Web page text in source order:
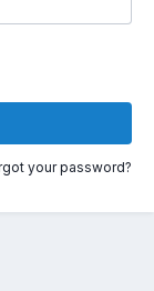
your password?